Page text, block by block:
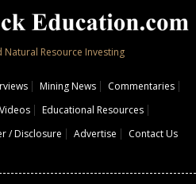
Natural Resource Investing
Mining News
Commentaries
Videos
Educational Resources
/ Disclosure Advertise Contact Us